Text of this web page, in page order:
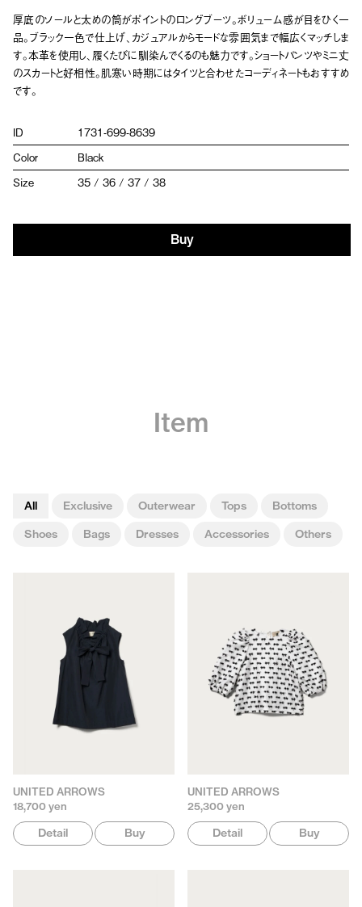
厚底のソールと太めの筒がポイントのロングブーツ。ボリューム感が目をひく一
品。ブラック一色で仕上げ、カジュアルからモードな雰囲気まで幅広くマッチしま
す。本革を使用し、履くたびに馴染んでくるのも魅力です。ショートパンツやミニ丈
のスカートと好相性。肌寒い時期にはタイツと合わせたコーディネートもおすすめ
です。
ID
1731-699-8639
Color
Black
Size
35 / 36 / 37 / 38
Buy
Item
All Exclusive Outerwear Tops
Bottoms
Shoes
Bags Dresses Accessories Others
UNITED ARROWS
18,700 yen
Detail Buy
UNITED ARROWS
25,300 yen
Detail Buy